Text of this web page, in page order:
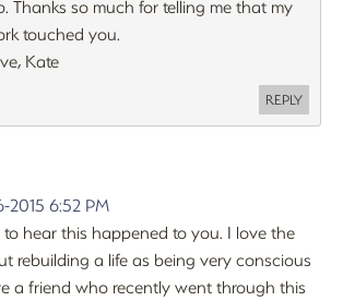
Thanks so much for telling me that my
touched you.
Kate
REPLY
2015 6:52 PM
to hear this happened to you. I love the
rebuilding a life as being very conscious
a friend who recently went through this